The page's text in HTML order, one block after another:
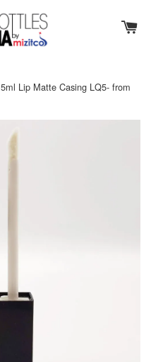
5ml Lip Matte Casing LQ5- from